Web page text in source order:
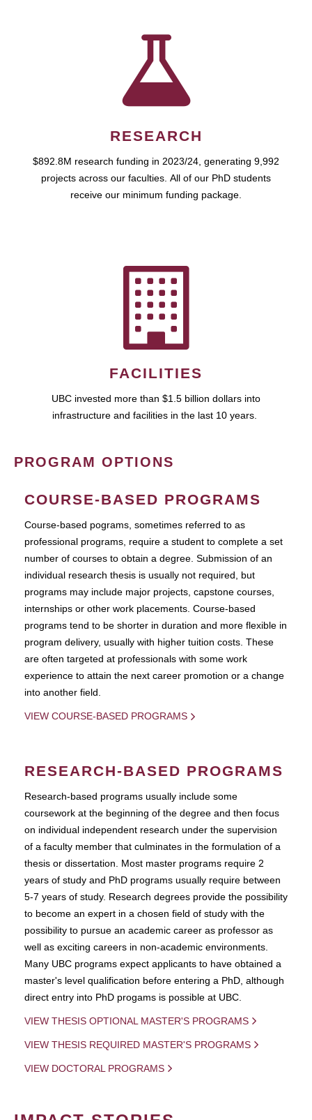
RESEARCH
$892.8M research funding in 2023/24, generating 9,992
projects across our faculties. All of our PhD students
receive our minimum funding package.
FACILITIES
UBC invested more than $1.5 billion dollars into
infrastructure and facilities in the last 10 years.
PROGRAM OPTIONS
COURSE-BASED PROGRAMS
Course-based pograms, sometimes referred to as
professional programs, require a student to complete a set
number of courses to obtain a degree. Submission of an
individual research thesis is usually not required, but
programs may include major projects, capstone courses,
internships or other work placements. Course-based
programs tend to be shorter in duration and more flexible in
program delivery, usually with higher tuition costs. These
are often targeted at professionals with some work
experience to attain the next career promotion or a change
into another field.
VIEW COURSE-BASED PROGRAMS
RESEARCH-BASED PROGRAMS
Research-based programs usually include some
coursework at the beginning of the degree and then focus
on individual independent research under the supervision
of a faculty member that culminates in the formulation of a
thesis or dissertation. Most master programs require 2
years of study and PhD programs usually require between
5-7 years of study. Research degrees provide the possibility
to become an expert in a chosen field of study with the
possibility to pursue an academic career as professor as
well as exciting careers in non-academic environments.
Many UBC programs expect applicants to have obtained a
master's level qualification before entering a PhD, although
direct entry into PhD progams is possible at UBC.
VIEW THESIS OPTIONAL MASTER'S PROGRAMS
VIEW THESIS REQUIRED MASTER'S PROGRAMS
VIEW DOCTORAL PROGRAMS